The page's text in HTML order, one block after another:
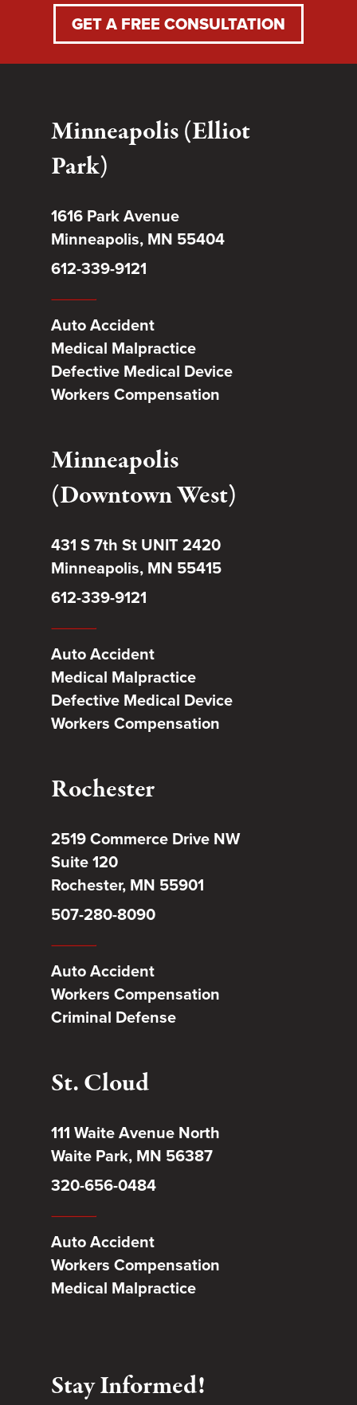
GET A FREE CONSULTATION
Minneapolis (Elliot
Park)
1616 Park Avenue
Minneapolis, MN 55404
612-339-9121
Auto Accident
Medical Malpractice
Defective Medical Device
Workers Compensation
Minneapolis
(Downtown West)
431 S 7th St UNIT 2420
Minneapolis, MN 55415
612-339-9121
Auto Accident
Medical Malpractice
Defective Medical Device
Workers Compensation
Rochester
2519 Commerce Drive NW
Suite 120
Rochester, MN 55901
507-280-8090
Auto Accident
Workers Compensation
Criminal Defense
St. Cloud
111 Waite Avenue North
Waite Park, MN 56387
320-656-0484
Auto Accident
Workers Compensation
Medical Malpractice
Stay Informed!